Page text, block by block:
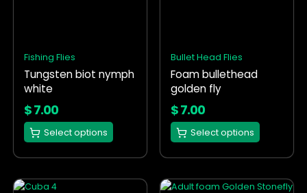
Fishing Flies
Tungsten biot nymph
white
$7.00
Select options
may
be
chosen
on
the
product
Bullet Head Flies
Foam bullethead
golden fly
$7.00
Select options
may
be
chosen
on
the
product
This
This